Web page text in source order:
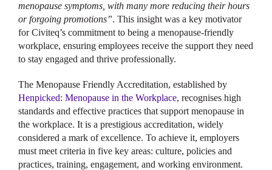
menopause symptoms, with many more reducing their hours
or forgoing promotions”. This insight was a key motivator
for Civiteq’s commitment to being a menopause-friendly
workplace, ensuring employees receive the support they need
to stay engaged and thrive professionally.
The Menopause Friendly Accreditation, established by
Henpicked: Menopause in the Workplace, recognises high
standards and effective practices that support menopause in
the workplace. It is a prestigious accreditation, widely
considered a mark of excellence. To achieve it, employers
must meet criteria in five key areas: culture, policies and
practices, training, engagement, and working environment.